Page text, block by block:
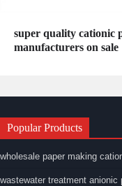
super quality cationic
manufacturers on sale
Popular Products
wholesale paper making
wastewater treatment